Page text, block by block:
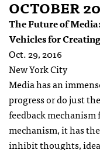
OCTOBER
The Future of
Vehicles for
Oct. 29, 2016
New York City
Media has an
progress or do just
feedback
mechanism, it has
inhibit thoughts,